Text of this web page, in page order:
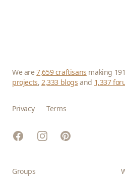
We are7,659 craftisans making
projects,2,333 blogs and 1,337
Privacy Terms
FacebookInstagramPinterest
Groups